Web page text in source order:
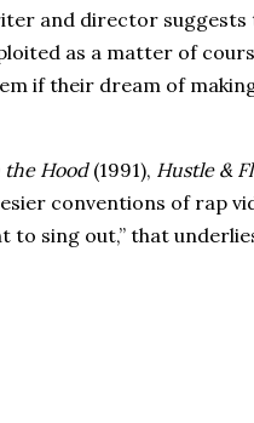
and director suggests
as a matter of
if their dream of
the Hood(1991), Hustle &
conventions of rap
to sing out,” that